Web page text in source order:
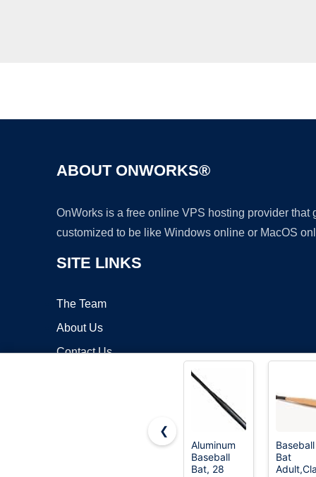
ABOUT ONWORKS®
OnWorks is a free online VPS hosting provider
customized to be like Windows online or MacOS
SITE LINKS
The Team
About Us
Contact Us
❮
Aluminum
Baseball
Bat, 28
Baseball
Bat